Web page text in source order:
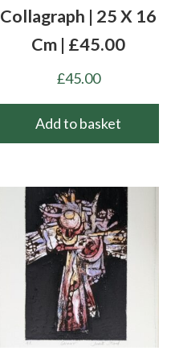
Collagraph | 25 X 16
Cm | £45.00
£45.00
Add to basket